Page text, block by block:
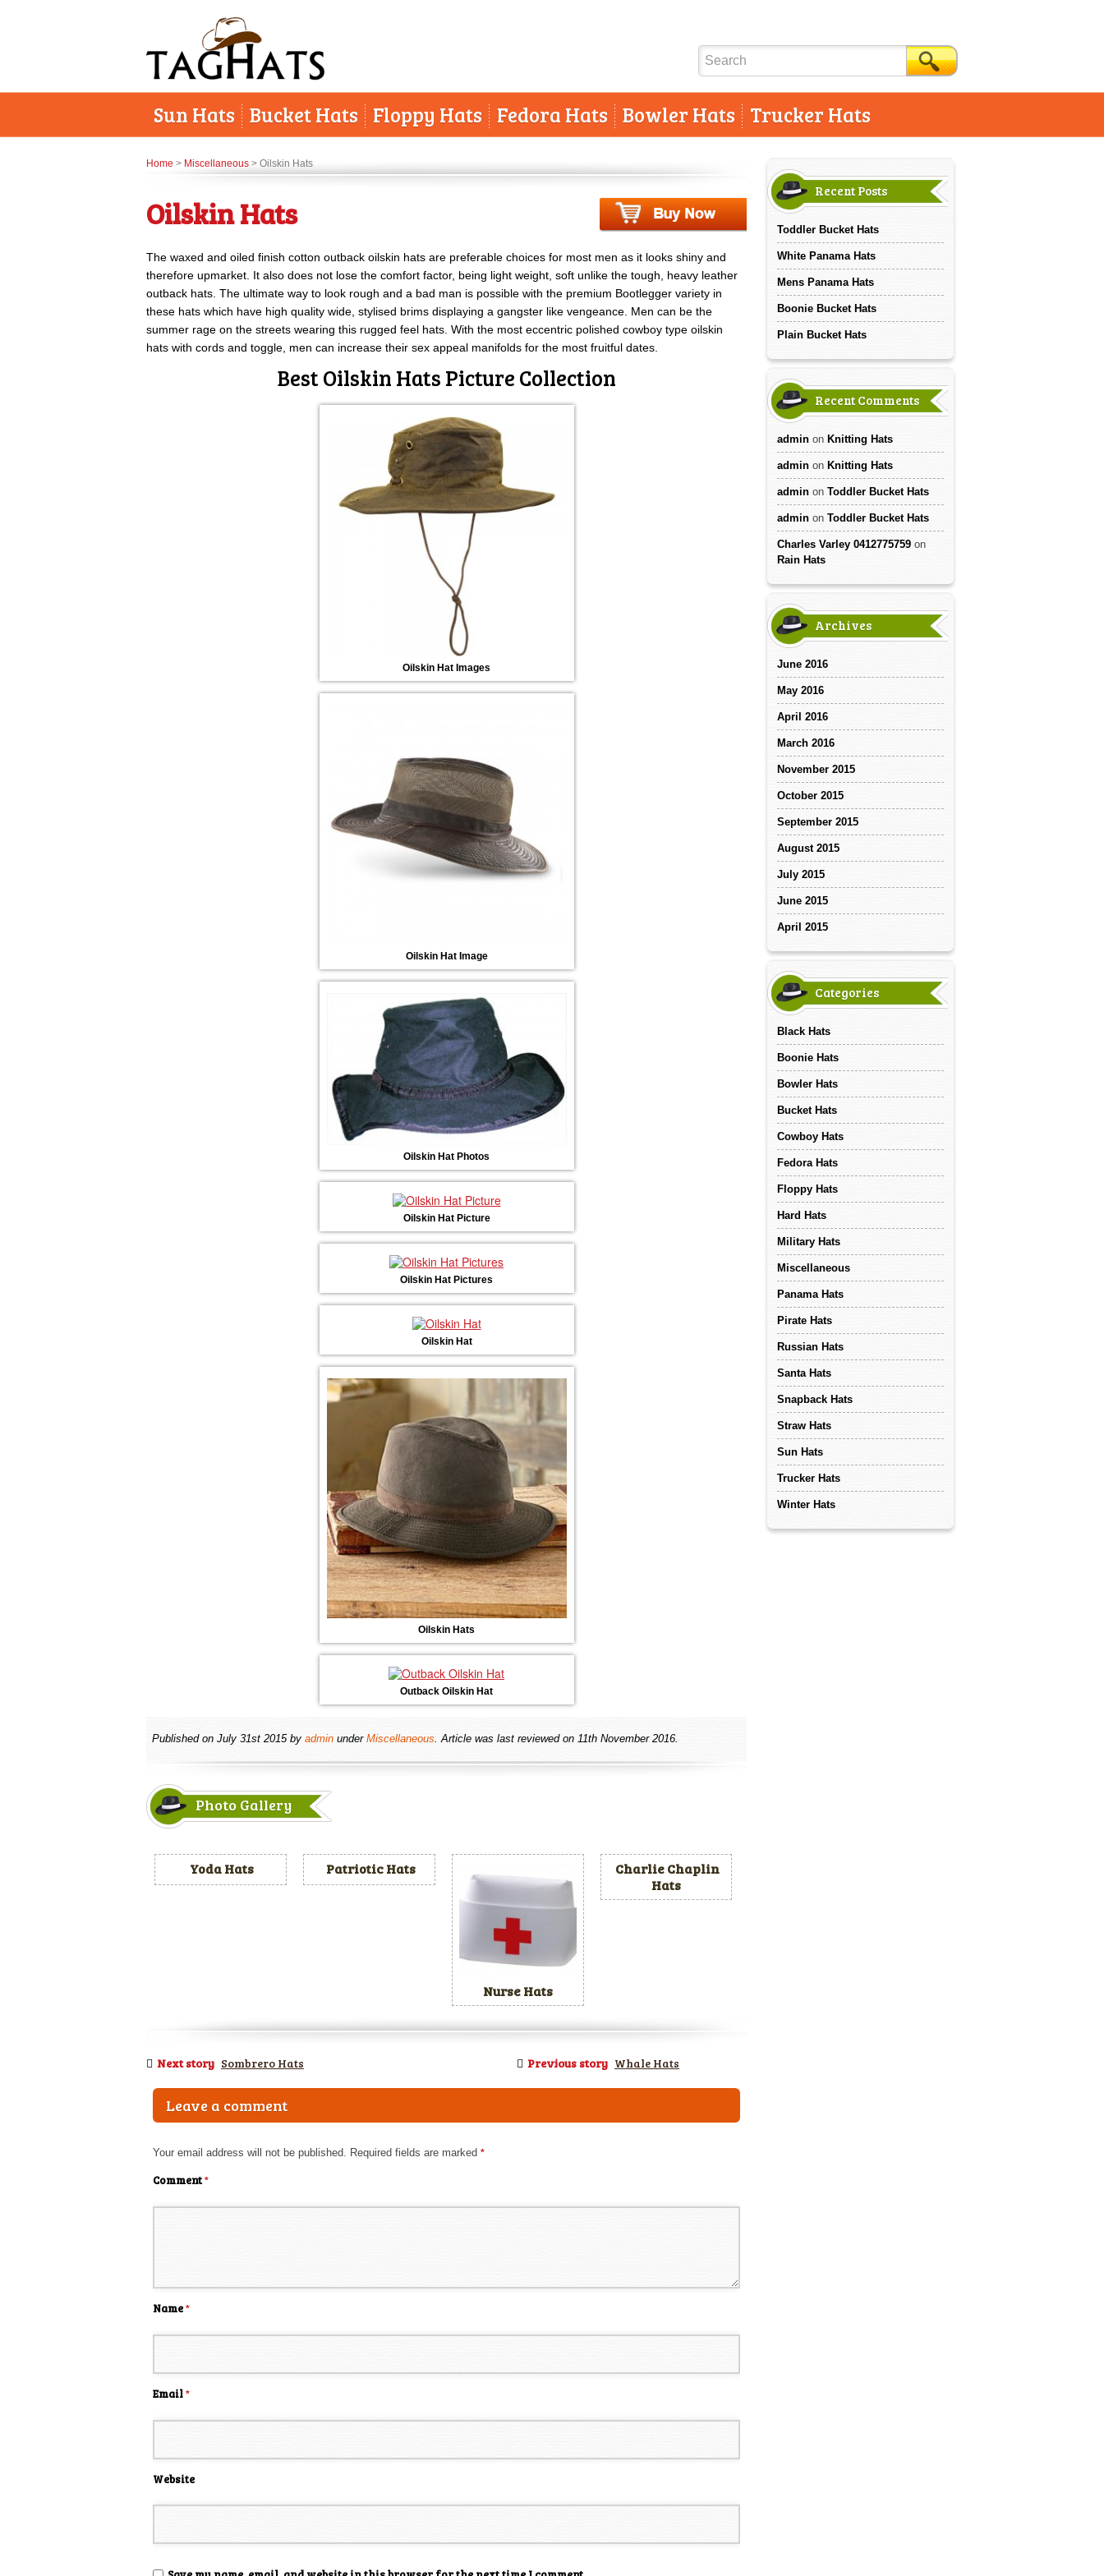
Sun Hats Bucket Hats Floppy Hats Fedora Hats Bowler Hats Trucker Hats
Home > Miscellaneous > Oilskin Hats
Oilskin Hats
The waxed and oiled finish cotton outback oilskin hats are preferable choices for most men as it looks shiny and
therefore upmarket. It also does not lose the comfort factor, being light weight, soft unlike the tough, heavy leather
outback hats. The ultimate way to look rough and a bad man is possible with the premium Bootlegger variety in
these hats which have high quality wide, stylised brims displaying a gangster like vengeance. Men can be the
summer rage on the streets wearing this rugged feel hats. With the most eccentric polished cowboy type oilskin
hats with cords and toggle, men can increase their sex appeal manifolds for the most fruitful dates.
Best Oilskin Hats Picture Collection
Oilskin Hat Images
Oilskin Hat Image
Oilskin Hat Photos
Oilskin Hat Picture
Oilskin Hat Pictures
Oilskin Hat
Oilskin Hats
Outback Oilskin Hat
Published on July 31st 2015by admin under Miscellaneous . Article was last reviewed on 11th November 2016.
Photo Gallery
Yoda Hats Patriotic Hats
Nurse Hats
Charlie Chaplin
Hats
Next story Sombrero Hats Previous story Whale Hats
Leave a comment
Your email address will not be published. Required fields are marked*
Comment*
Name*
Email*
Website
Recent Posts
Toddler Bucket Hats
White Panama Hats
Mens Panama Hats
Boonie Bucket Hats
Plain Bucket Hats
Recent Comments
adminon Knitting Hats
adminon Knitting Hats
adminon Toddler Bucket Hats
adminon Toddler Bucket Hats
Charles Varley 0412775759on
Rain Hats
Archives
June 2016
May 2016
April 2016
March 2016
November 2015
October 2015
September 2015
August 2015
July 2015
June 2015
April 2015
Categories
Black Hats
Boonie Hats
Bowler Hats
Bucket Hats
Cowboy Hats
Fedora Hats
Floppy Hats
Hard Hats
Military Hats
Miscellaneous
Panama Hats
Pirate Hats
Russian Hats
Santa Hats
Snapback Hats
Straw Hats
Sun Hats
Trucker Hats
Winter Hats